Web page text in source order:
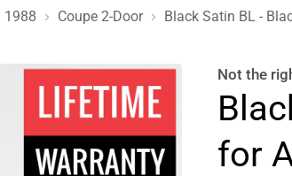
1988 Coupe 2-Door Black Satin BL -
Not the
for